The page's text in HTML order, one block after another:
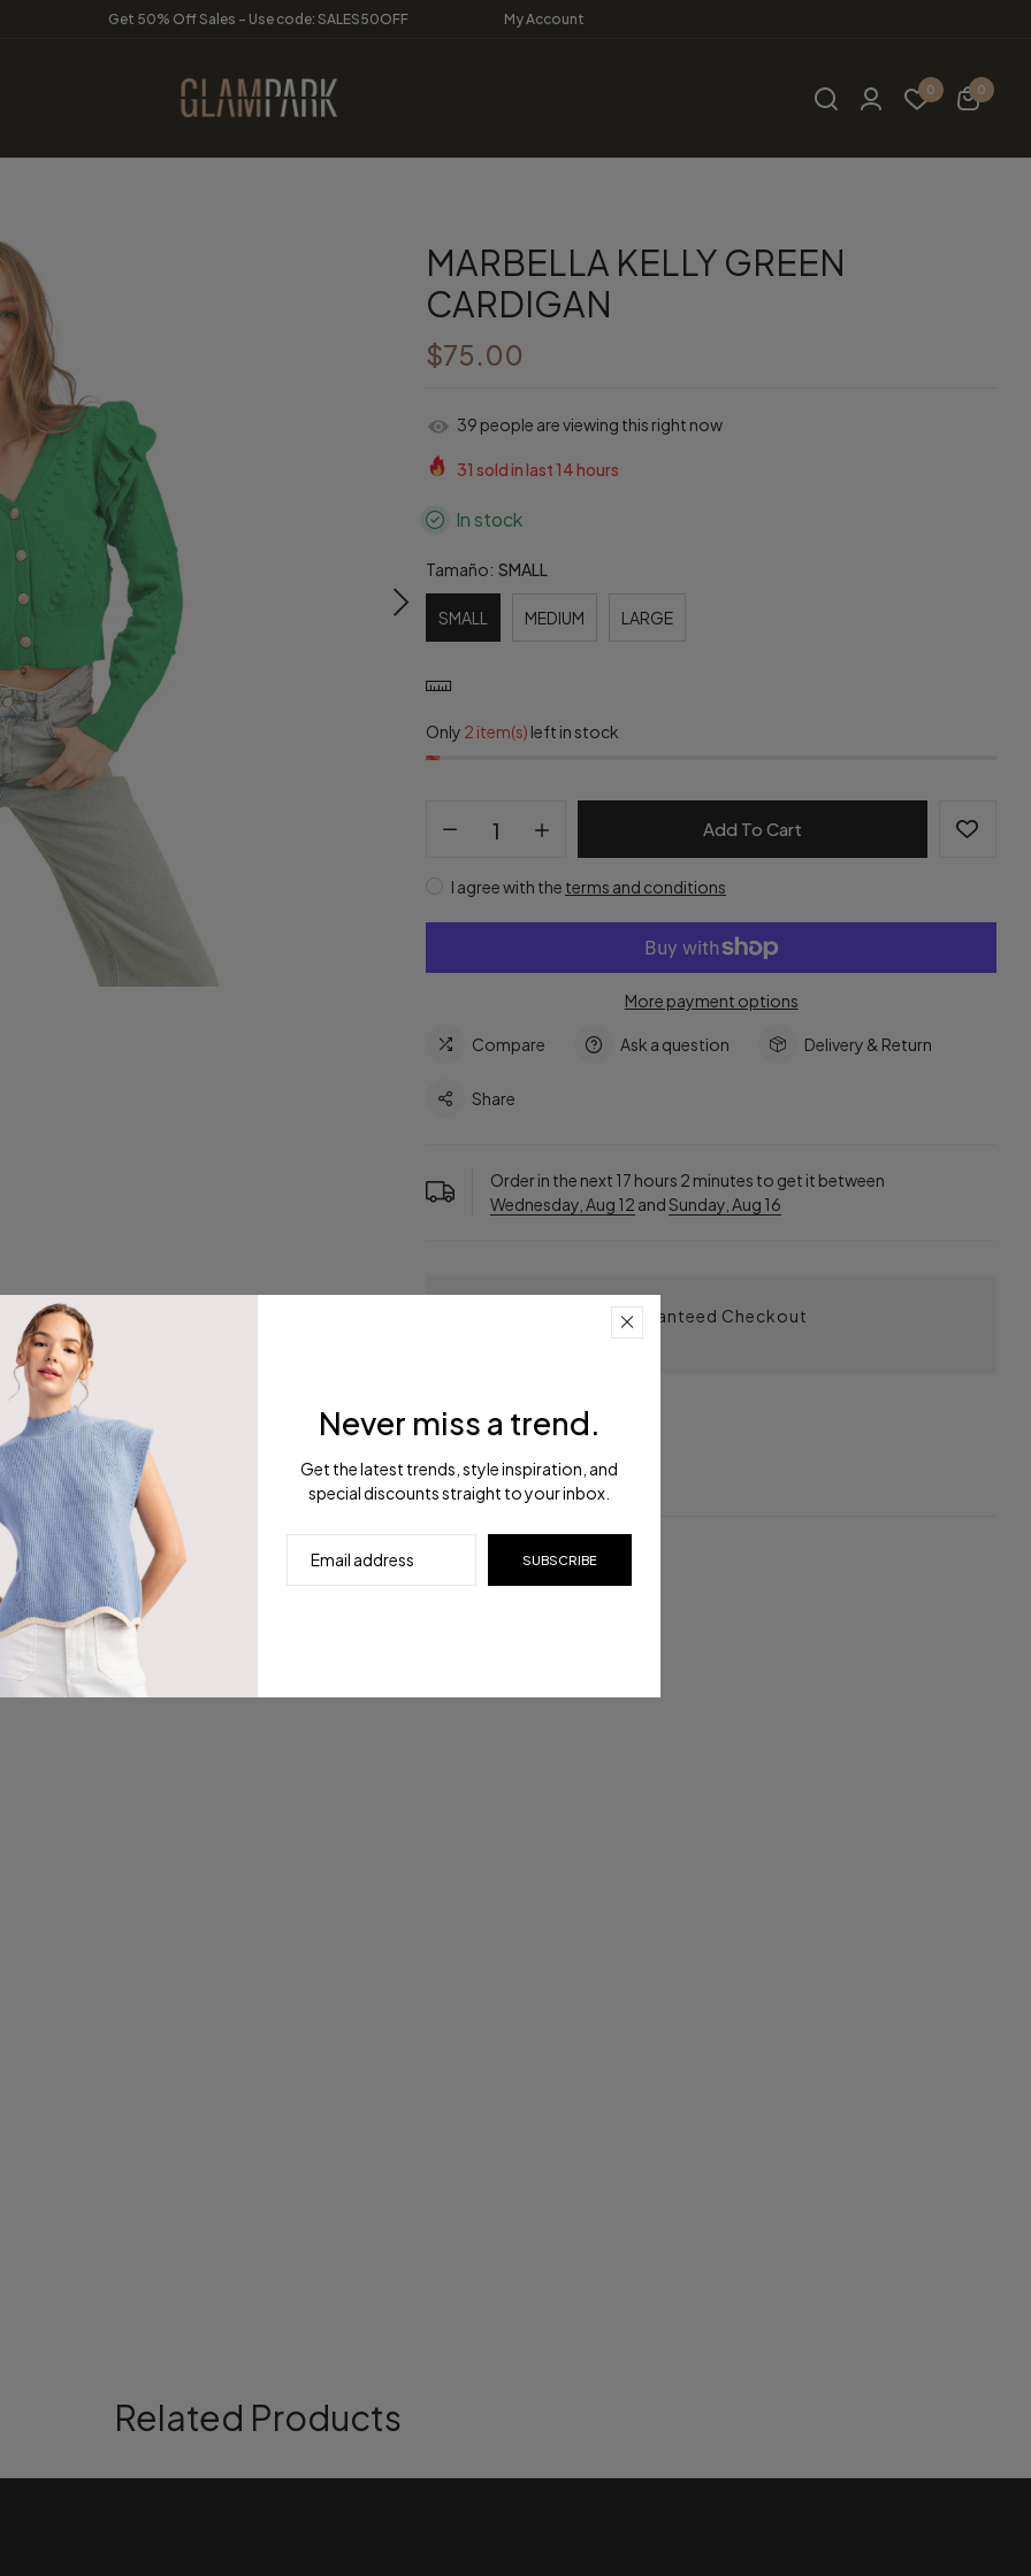
Get 50% Off Sales - Use code: SALES50OFF My Account
0 0
MARBELLA KELLY GREEN
CARDIGAN
$75.00
39 people are viewing this right now
31 sold in last 14hours
In stock
Tamaño:SMALL
SMALL MEDIUM LARGE
Only 2 item(s) left in stock
Add To Cart
I agree with the terms and conditions
More payment options
Compare Ask a question Delivery & Return
Share
Order in the next 17 hours 2 minutes to get it between
Wednesday, Aug 12 andSunday, Aug 16
Guaranteed Checkout
Reviews Shipping Return
Related Products
Never miss a trend.
Get the latest trends, style inspiration, and
special discounts straight to your inbox.
SUBSCRIBE